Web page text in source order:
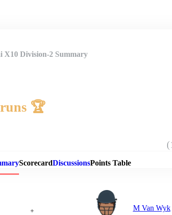
X10 Division-2 Summary
🏆
ScorecardDiscussionsPoints Table
+ M Van Wyk